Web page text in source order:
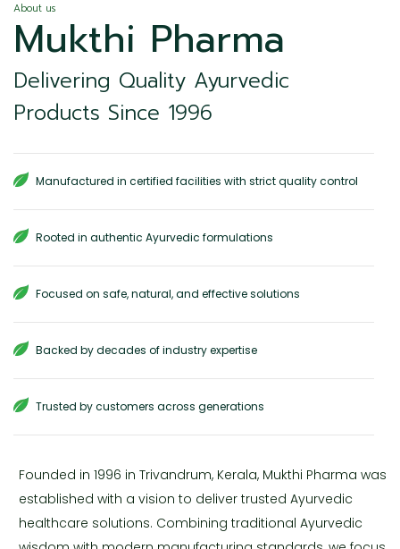
About us
Mukthi Pharma
Delivering Quality Ayurvedic
Products Since 1996
Manufactured in certified facilities with strict quality control
Rooted in authentic Ayurvedic formulations
Focused on safe, natural, and effective solutions
Backed by decades of industry expertise
Trusted by customers across generations
Founded in 1996 in Trivandrum, Kerala, Mukthi Pharma was
established with a vision to deliver trusted Ayurvedic
healthcare solutions. Combining traditional Ayurvedic